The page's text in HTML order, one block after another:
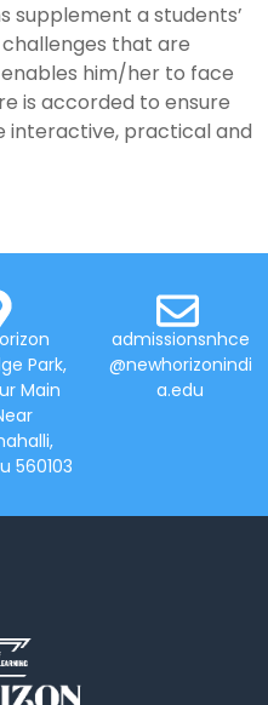
supplement a students’
that are
him/her to face
is accorded to ensure
interactive, practical and
Park,
Main
560103
admissionsnhce
@newhorizonindi
a.edu